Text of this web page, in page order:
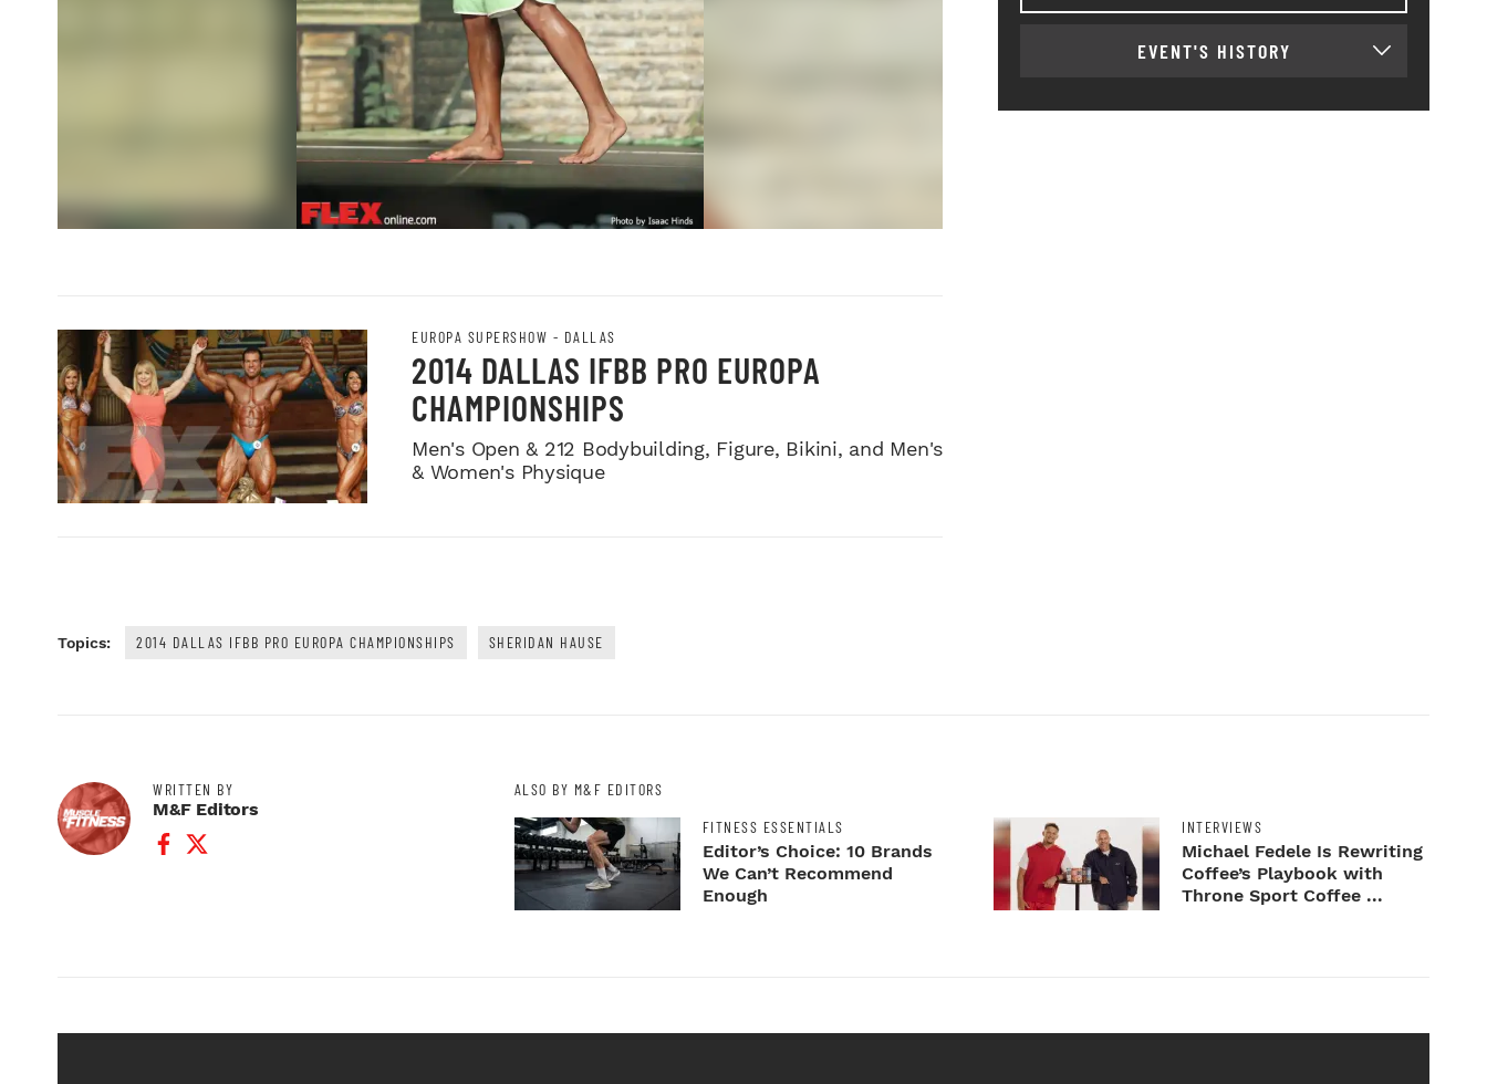
EUROPA SUPERSHOW - DALLAS
2014 DALLAS IFBB PRO EUROPA
CHAMPIONSHIPS
Men's Open & 212 Bodybuilding, Figure, Bikini, and Men's
& Women's Physique
Topics: 2014 DALLAS IFBB PRO EUROPA CHAMPIONSHIPS SHERIDAN HAUSE
EVENT'S HISTORY
WRITTEN BY
M&F Editors
Facebook Profile
Twitter Profile
ALSO BY M&F EDITORS
FITNESS ESSENTIALS
Editor’s Choice: 10 Brands
We Can’t Recommend
Enough
INTERVIEWS
Michael Fedele Is Rewriting
Coffee’s Playbook with
Throne Sport Coffee ...